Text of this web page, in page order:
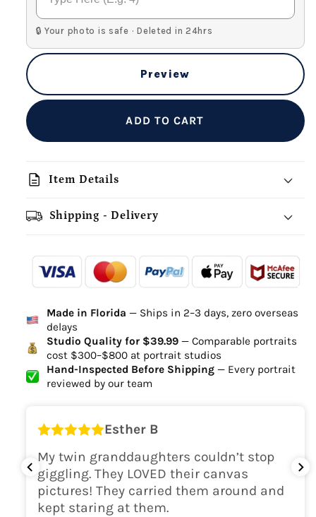
🔒 Your photo is safe · Deleted in 24hrs
Preview
ADD TO CART
description Item Details
Shipping - Delivery
-
Ordered
- - -
- - -
Delivered
Delivery Time
high-quality digital file
canvas will be
delivered within 2-5 business days
Shipping Location
USA
Made in Florida — Ships in 2–3 days, zero overseas
delays
Studio Quality for $39.99— Comparable portraits
cost $300–$800 at portrait studios
Hand-Inspected Before Shipping— Every portrait
reviewed by our team
Esther B
My twin granddaughters couldn’t stop
giggling. They LOVED their canvas
pictures! They carried them around and
kept staring at them.